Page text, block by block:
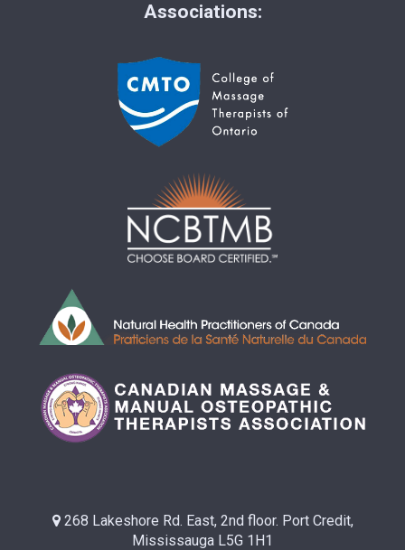
Associations:
268 Lakeshore Rd. East, 2nd floor. Port Credit,
Mississauga L5G 1H1